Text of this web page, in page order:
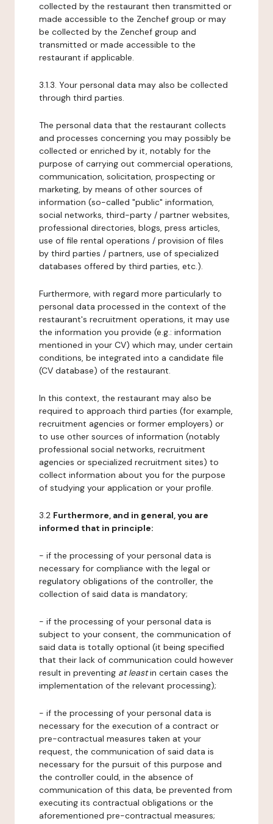
collected by the restaurant then transmitted or
made accessible to the Zenchef group or may
be collected by the Zenchef group and
transmitted or made accessible to the
restaurant if applicable.
3.1.3. Your personal data may also be collected
through third parties.
The personal data that the restaurant collects
and processes concerning you may possibly be
collected or enriched by it, notably for the
purpose of carrying out commercial operations,
communication, solicitation, prospecting or
marketing, by means of other sources of
information (so-called "public" information,
social networks, third-party / partner websites,
professional directories, blogs, press articles,
use of file rental operations / provision of files
by third parties / partners, use of specialized
databases offered by third parties, etc.).
Furthermore, with regard more particularly to
personal data processed in the context of the
restaurant's recruitment operations, it may use
the information you provide (e.g.: information
mentioned in your CV) which may, under certain
conditions, be integrated into a candidate file
(CV database) of the restaurant.
In this context, the restaurant may also be
required to approach third parties (for example,
recruitment agencies or former employers) or
to use other sources of information (notably
professional social networks, recruitment
agencies or specialized recruitment sites) to
collect information about you for the purpose
of studying your application or your profile.
3.2 Furthermore, and in general, you are
informed that in principle:
- if the processing of your personal data is
necessary for compliance with the legal or
regulatory obligations of the controller, the
collection of said data is mandatory;
- if the processing of your personal data is
subject to your consent, the communication of
said data is totally optional (it being specified
that their lack of communication could however
result in preventing at leastin certain cases the
implementation of the relevant processing);
- if the processing of your personal data is
necessary for the execution of a contract or
pre-contractual measures taken at your
request, the communication of said data is
necessary for the pursuit of this purpose and
the controller could, in the absence of
communication of this data, be prevented from
executing its contractual obligations or the
aforementioned pre-contractual measures;